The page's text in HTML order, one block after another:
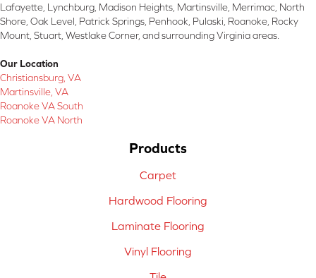
Lafayette, Lynchburg, Madison Heights, Martinsville, Merrimac, North
Shore, Oak Level, Patrick Springs, Penhook, Pulaski, Roanoke, Rocky
Mount, Stuart, Westlake Corner, and surrounding Virginia areas.
Our Location
Christiansburg, VA
Martinsville, VA
Roanoke VA South
Roanoke VA North
Products
Carpet
Hardwood Flooring
Laminate Flooring
Vinyl Flooring